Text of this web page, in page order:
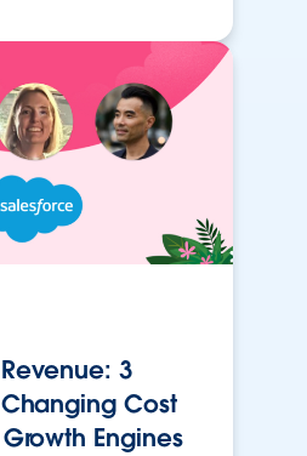
3
Cost
Engines